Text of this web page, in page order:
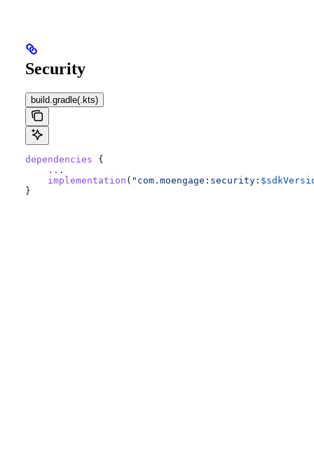
Security
build.gradle(.kts)
dependencies {
    ..
.
    implementation
( "com.moengage:security:
}